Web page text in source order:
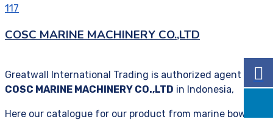
117
COSC MARINE MACHINERY CO.,LTD
Greatwall International Trading is authorized agent of
COSC MARINE MACHINERY CO.,LTD in Indonesia,
Here our catalogue for our product from marine bow